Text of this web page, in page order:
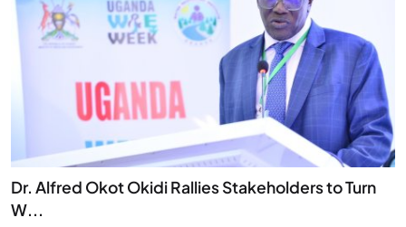
Dr. Alfred Okot Okidi Rallies Stakeholders to Turn
W...